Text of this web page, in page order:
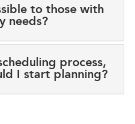
to those with
needs?
process,
I start planning?